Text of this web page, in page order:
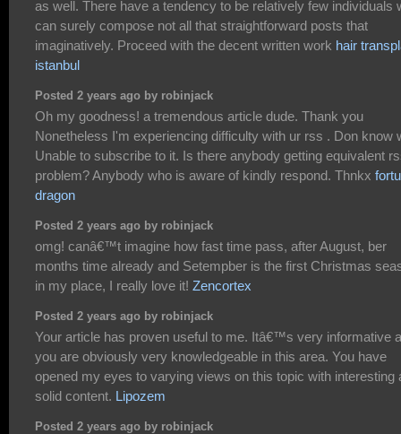
as well. There have a tendency to be relatively few individuals
can surely compose not all that straightforward posts that
imaginatively. Proceed with the decent written work hair
istanbul
Posted 2 years ago by robinjack
Oh my goodness! a tremendous article dude. Thank you
Nonetheless I'm experiencing difficulty with ur rss . Don know
Unable to subscribe to it. Is there anybody getting equivalent
problem? Anybody who is aware of kindly respond. Thnkx
dragon
Posted 2 years ago by robinjack
omg! canâ€™t imagine how fast time pass, after August, ber
months time already and Setempber is the first Christmas
in my place, I really love it! Zencortex
Posted 2 years ago by robinjack
Your article has proven useful to me. Itâ€™s very informative
you are obviously very knowledgeable in this area. You have
opened my eyes to varying views on this topic with interesting
solid content. Lipozem
Posted 2 years ago by robinjack